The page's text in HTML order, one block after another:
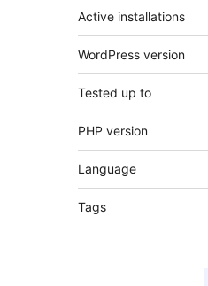
Active installations
WordPress version
Tested up to
PHP version
Language
Tags